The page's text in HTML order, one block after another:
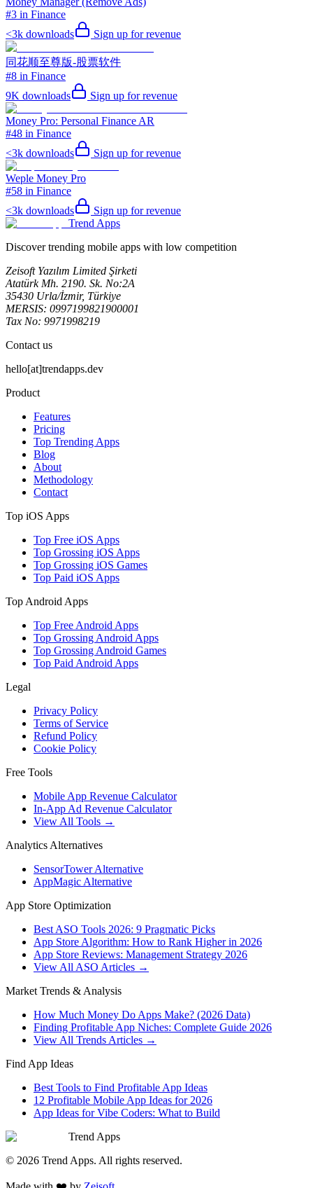
#3 in Finance
<3k downloads Sign up for revenue
同花顺至尊版-股票软件
#8 in Finance
9K downloads Sign up for revenue
Money Pro: Personal Finance AR
#48 in Finance
<3k downloads Sign up for revenue
Weple Money Pro
#58 in Finance
<3k downloads
Sign up for revenue
Trend Apps
Discover trending mobile apps with low competition
Zeisoft Yazılım Limited Şirketi
Atatürk Mh. 2190. Sk. No:2A
35430 Urla/İzmir, Türkiye
MERSIS: 0997199821900001
Tax No: 9971998219
Contact us
hello[at]trendapps.dev
Product
Features
Pricing
Top Trending Apps
Blog
About
Methodology
Contact
Top iOS Apps
Top Free iOS Apps
Top Grossing iOS Apps
Top Grossing iOS Games
Top Paid iOS Apps
Top Android Apps
Top Free Android Apps
Top Grossing Android Apps
Top Grossing Android Games
Top Paid Android Apps
Legal
Privacy Policy
Terms of Service
Refund Policy
Cookie Policy
Free Tools
Mobile App Revenue Calculator
In-App Ad Revenue Calculator
View All Tools →
Analytics Alternatives
SensorTower Alternative
AppMagic Alternative
App Store Optimization
Best ASO Tools 2026: 9 Pragmatic Picks
App Store Algorithm: How to Rank Higher in 2026
App Store Reviews: Management Strategy 2026
View All ASO Articles →
Market Trends & Analysis
How Much Money Do Apps Make? (2026 Data)
Finding Profitable App Niches: Complete Guide 2026
View All Trends Articles →
Find App Ideas
Best Tools to Find Profitable App Ideas
12 Profitable Mobile App Ideas for 2026
App Ideas for Vibe Coders: What to Build
Trend Apps
© 2026 Trend Apps. All rights reserved.